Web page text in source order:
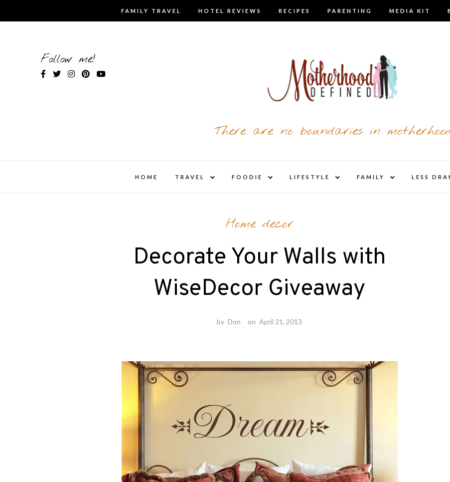
FAMILY TRAVEL HOTEL REVIEWS RECIPES PARENTING MEDIA KIT
Follow me!
There are no boundaries in
HOME TRAVEL
child
FOODIE
child
LIFESTYLE
child
FAMILY
child
LESS
Home decor
Decorate Your Walls with
WiseDecor Giveaway
by Don on April 21, 2013